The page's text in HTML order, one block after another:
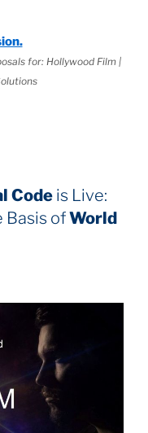
for: Hollywood Film |
Code is Live:
Basis ofWorld